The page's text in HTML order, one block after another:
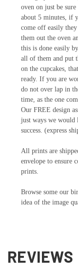
oven on just be
about 5 minutes, if
come off easily
them out the oven
this is done easily
all of them and put
on the cupcakes,
ready. If you are
do not over lap in
time, as the one
Our FREE design
just ways we would
success. (express
All prints are
envelope to ensure
prints.
Browse some our
idea of the image
REVIEWS